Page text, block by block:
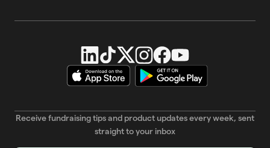
Receive fundraising tips and product updates every week, sent
straight to your inbox